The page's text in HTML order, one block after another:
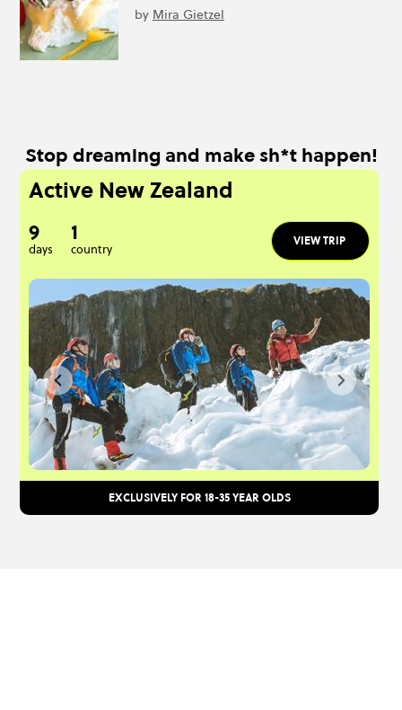
by Mira Gietzel
Stop dreaming and make sh*t happen!
Active New Zealand
9
days
1
country
VIEW TRIP
EXCLUSIVELY FOR 18-35 YEAR OLDS